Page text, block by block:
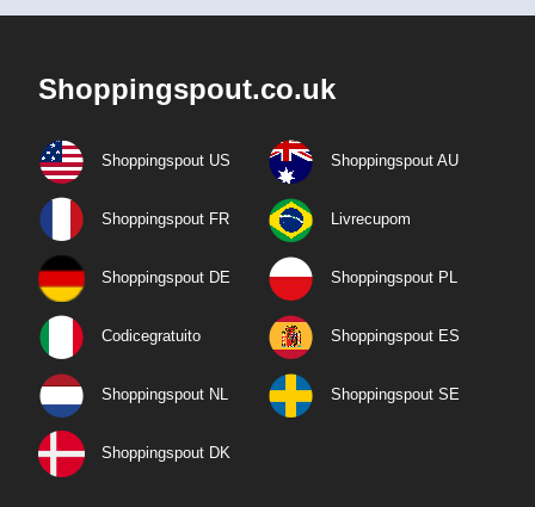
Shoppingspout.co.uk
Shoppingspout US Shoppingspout AU
Shoppingspout FR Livrecupom
Shoppingspout DE Shoppingspout PL
Codicegratuito Shoppingspout ES
Shoppingspout NL Shoppingspout SE
Shoppingspout DK